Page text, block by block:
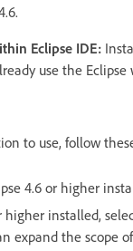
Eclipse IDE:
use the
to use, follow
4.6 or higher
higher installed,
expand the scope